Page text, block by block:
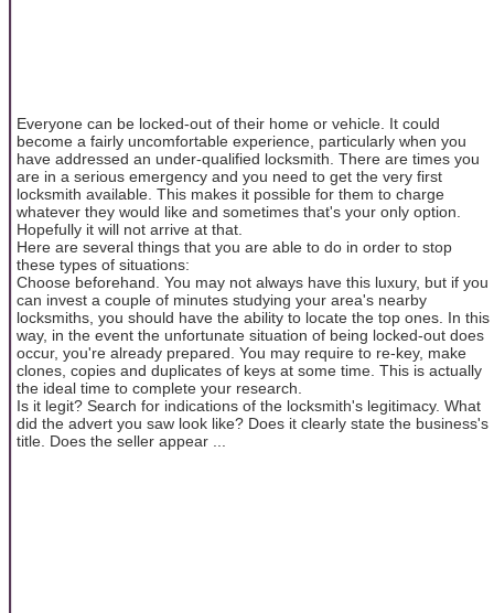
Everyone can be locked-out of their home or vehicle. It could
become a fairly uncomfortable experience, particularly when you
have addressed an under-qualified locksmith. There are times you
are in a serious emergency and you need to get the very first
locksmith available. This makes it possible for them to charge
whatever they would like and sometimes that's your only option.
Hopefully it will not arrive at that.
Here are several things that you are able to do in order to stop
these types of situations:
Choose beforehand. You may not always have this luxury, but if you
can invest a couple of minutes studying your area's nearby
locksmiths, you should have the ability to locate the top ones. In this
way, in the event the unfortunate situation of being locked-out does
occur, you're already prepared. You may require to re-key, make
clones, copies and duplicates of keys at some time. This is actually
the ideal time to complete your research.
Is it legit? Search for indications of the locksmith's legitimacy. What
did the advert you saw look like? Does it clearly state the business's
title. Does the seller appear ...